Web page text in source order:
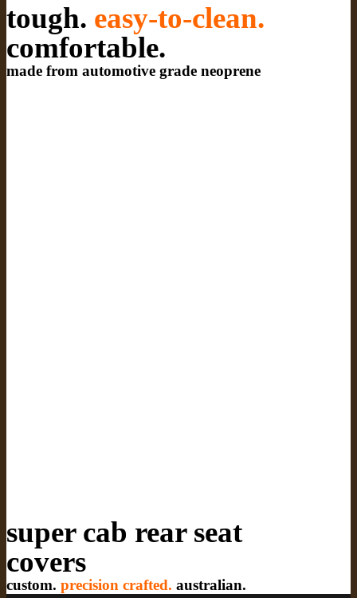
tough. easy-to-clean.
comfortable.
made from automotive grade neoprene
super cab rear seat
covers
custom. precision crafted. australian.